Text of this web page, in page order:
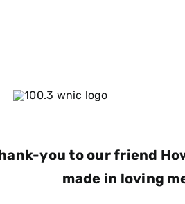
you to our friend
made in loving